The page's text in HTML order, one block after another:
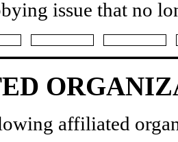
issue that no
affiliated